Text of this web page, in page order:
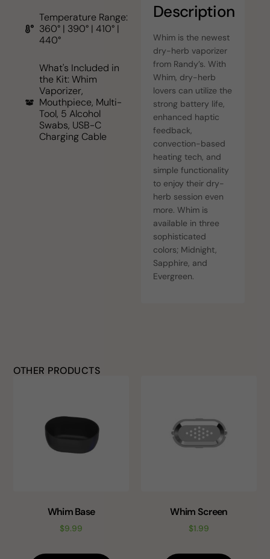
Description
Whim is the newest
dry-herb vaporizer
from Randy’s. With
Whim, dry-herb
lovers can utilize the
strong battery life,
enhanced haptic
feedback,
convection-based
heating tech, and
simple functionality
to enjoy their dry-
herb session even
more. Whim is
available in three
sophisticated
colors; Midnight,
Sapphire, and
Evergreen.
Temperature Range:
360° | 390° | 410° |
440°
What's Included in
the Kit: Whim
Vaporizer,
Mouthpiece, Multi-
Tool, 5 Alcohol
Swabs, USB-C
Charging Cable
OTHER PRODUCTS
Whim Base
$9.99
Whim Screen
$1.99